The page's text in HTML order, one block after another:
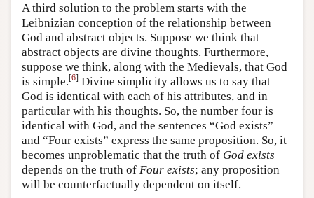
A third solution to the problem starts with the
Leibnizian conception of the relationship between
God and abstract objects. Suppose we think that
abstract objects are divine thoughts. Furthermore,
suppose we think, along with the Medievals, that God
is simple.[6] Divine simplicity allows us to say that
God is identical with each of his attributes, and in
particular with his thoughts. So, the number four is
identical with God, and the sentences “God exists”
and “Four exists” express the same proposition. So, it
becomes unproblematic that the truth of God exists
depends on the truth of Four exists; any proposition
will be counterfactually dependent on itself.